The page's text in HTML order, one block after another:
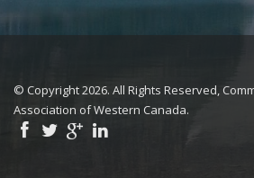
© Copyright 2026. All Rights Reserved,
Association of Western Canada.